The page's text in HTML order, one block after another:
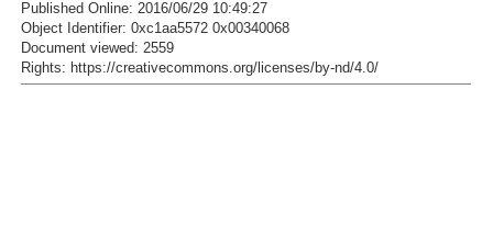
Published Online: 2016/06/29 10:49:27
Object Identifier: 0xc1aa5572 0x00340068
Document viewed: 2559
Rights: https://creativecommons.org/licenses/by-nd/4.0/